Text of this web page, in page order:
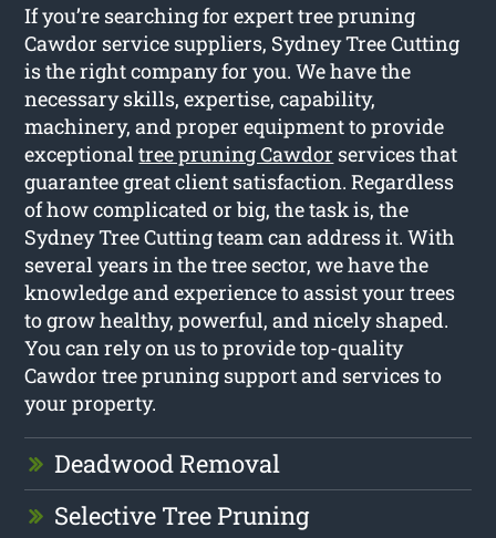
If you’re searching for expert tree pruning
Cawdor service suppliers, Sydney Tree Cutting
is the right company for you. We have the
necessary skills, expertise, capability,
machinery, and proper equipment to provide
exceptionaltree pruning Cawdor services that
guarantee great client satisfaction. Regardless
of how complicated or big, the task is, the
Sydney Tree Cutting team can address it. With
several years in the tree sector, we have the
knowledge and experience to assist your trees
to grow healthy, powerful, and nicely shaped.
You can rely on us to provide top-quality
Cawdor tree pruning support and services to
your property.
Deadwood Removal
Selective Tree Pruning